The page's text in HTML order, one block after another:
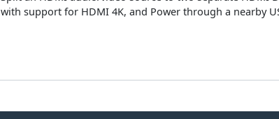
with support for HDMI 4K, and Power through a nearby